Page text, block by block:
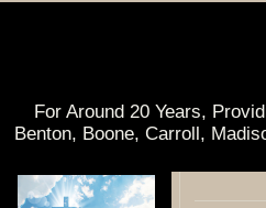
For Around 20 Years,
Benton, Boone, Carroll,